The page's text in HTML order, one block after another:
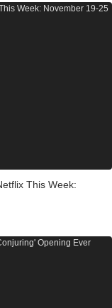
This Week: